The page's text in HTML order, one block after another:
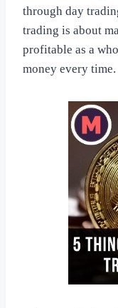
through day
trading is about
profitable as a
money every time.